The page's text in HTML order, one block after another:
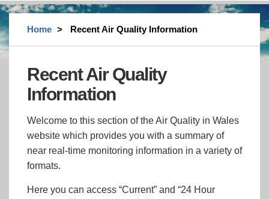
Home Recent Air Quality Information
Recent Air Quality
Information
Welcome to this section of the Air Quality in Wales
website which provides you with a summary of
near real-time monitoring information in a variety of
formats.
Here you can access “Current” and “24 Hour